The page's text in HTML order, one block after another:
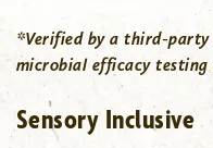
*Verified by a third-
microbial efficacy testing
Sensory Inclusive